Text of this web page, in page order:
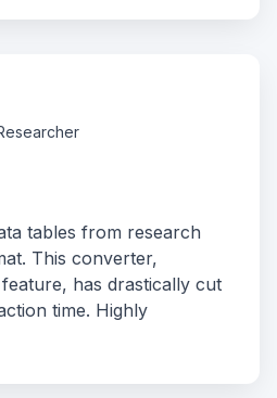
tables from research
This converter,
has drastically cut
time. Highly